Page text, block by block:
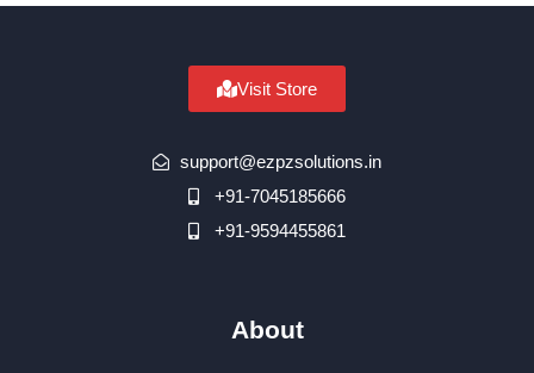
Visit Store
support@ezpzsolutions.in
+91-7045185666
+91-9594455861
About